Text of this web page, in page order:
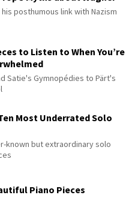
posthumous link with Nazism
to Listen to When You’re
Satie's Gymnopédies to Pärt's
Most Underrated Solo
known but extraordinary solo
Piano Pieces